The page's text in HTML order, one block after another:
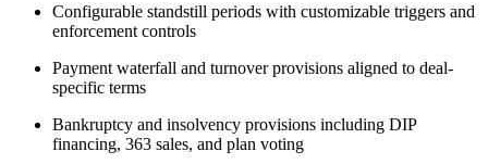
Configurable standstill periods with customizable triggers and
enforcement controls
Payment waterfall and turnover provisions aligned to deal-
specific terms
Bankruptcy and insolvency provisions including DIP
financing, 363 sales, and plan voting